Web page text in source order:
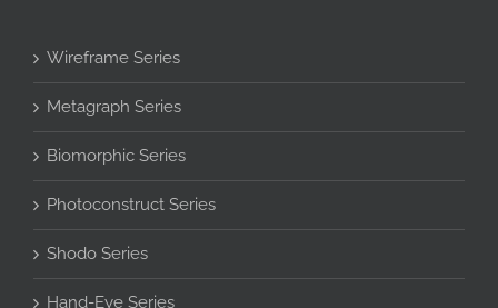
Wireframe Series
Metagraph Series
Biomorphic Series
Photoconstruct Series
Shodo Series
Hand-Eye Series